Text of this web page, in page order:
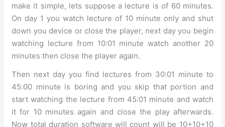
make it simple, lets suppose a lecture is of 60 minutes.
On day 1 you watch lecture of 10 minute only and shut
down you device or close the player, next day you begin
watching lecture from 10:01 minute watch another 20
minutes then close the player again.
Then next day you find lectures from 30:01 minute to
45:00 minute is boring and you skip that portion and
start watching the lecture from 45:01 minute and watch
it for 10 minutes again and close the play afterwards.
Now total duration software will count will be 10+10+10